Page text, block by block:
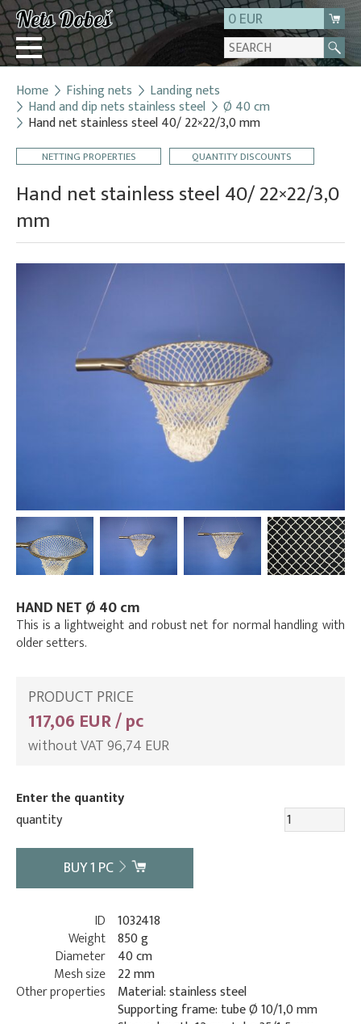
0 EUR
Login
Registration
About us
Contact
Home Fishing nets Landing nets
Hand and dip nets stainless steel Ø 40 cm
Hand net stainless steel 40/ 22×22/3,0 mm
NETTING PROPERTIES QUANTITY DISCOUNTS
Hand net stainless steel 40/ 22×22/3,0
mm
HAND NET Ø 40 cm
This is a lightweight and robust net for normal handling with
older setters.
PRODUCT PRICE
117,06 EUR / pc
without VAT 96,74 EUR
Enter the quantity
quantity
BUY1 PC
ID 1032418
Weight 850 g
Diameter 40 cm
Mesh size 22 mm
Other properties
Material: stainless steel
Supporting frame: tube Ø 10/1,0 mm